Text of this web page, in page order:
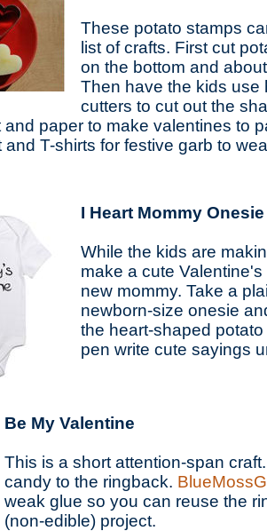
These potato stamps
list of crafts. First cut
on the bottom and
Then have the kids use
cutters to cut out the
paper to make valentines to
and T-shirts for festive garb to
I Heart Mommy Onesie
While the kids are
make a cute
new mommy. Take a
newborn-size onesie
the heart-shaped
pen write cute sayings
Be My Valentine
This is a short attention-span
candy to the ringback.
weak glue so you can reuse the
(non-edible) project.